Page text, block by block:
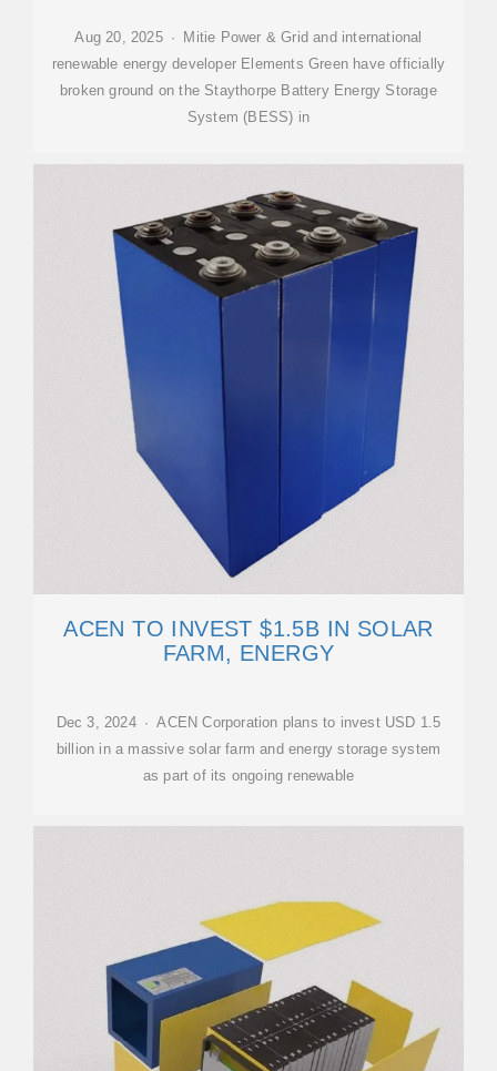
Aug 20, 2025 · Mitie Power & Grid and international
renewable energy developer Elements Green have officially
broken ground on the Staythorpe Battery Energy Storage
System (BESS) in
ACEN TO INVEST $1.5B IN SOLAR
FARM, ENERGY
Dec 3, 2024 · ACEN Corporation plans to invest USD 1.5
billion in a massive solar farm and energy storage system
as part of its ongoing renewable